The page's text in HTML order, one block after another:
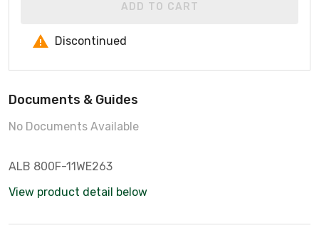
ADD TO CART
Discontinued
Documents & Guides
No Documents Available
ALB 800F-11WE263
View product detail below